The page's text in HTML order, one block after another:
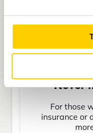
Never
For those
insurance or